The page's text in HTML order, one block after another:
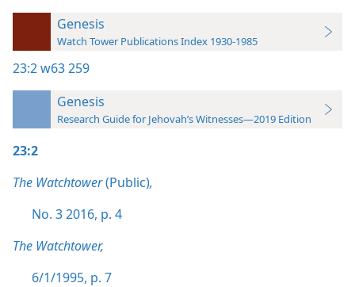
Genesis
Watch Tower Publications Index 1930-1985
23:2w63 259
Genesis
Research Guide for Jehovah’s Witnesses—2019 Edition
23:2
The Watchtower(Public),
No. 3 2016, p. 4
The Watchtower,
6/1/1995, p. 7